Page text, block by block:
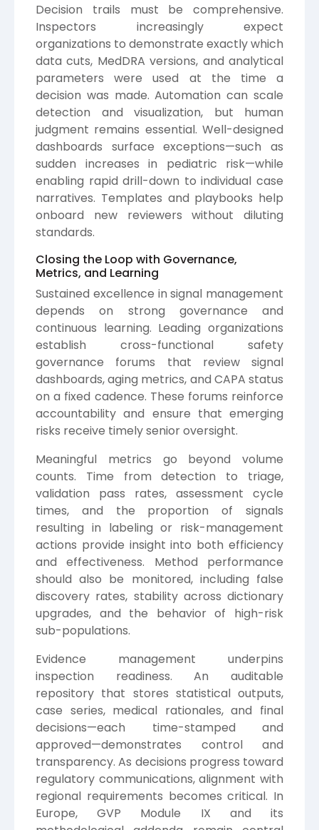
Decision trails must be comprehensive.
Inspectors increasingly expect
organizations to demonstrate exactly which
data cuts, MedDRA versions, and analytical
parameters were used at the time a
decision was made. Automation can scale
detection and visualization, but human
judgment remains essential. Well-designed
dashboards surface exceptions—such as
sudden increases in pediatric risk—while
enabling rapid drill-down to individual case
narratives. Templates and playbooks help
onboard new reviewers without diluting
standards.
Closing the Loop with Governance,
Metrics, and Learning
Sustained excellence in signal management
depends on strong governance and
continuous learning. Leading organizations
establish cross-functional safety
governance forums that review signal
dashboards, aging metrics, and CAPA status
on a fixed cadence. These forums reinforce
accountability and ensure that emerging
risks receive timely senior oversight.
Meaningful metrics go beyond volume
counts. Time from detection to triage,
validation pass rates, assessment cycle
times, and the proportion of signals
resulting in labeling or risk-management
actions provide insight into both efficiency
and effectiveness. Method performance
should also be monitored, including false
discovery rates, stability across dictionary
upgrades, and the behavior of high-risk
sub-populations.
Evidence management underpins
inspection readiness. An auditable
repository that stores statistical outputs,
case series, medical rationales, and final
decisions—each time-stamped and
approved—demonstrates control and
transparency. As decisions progress toward
regulatory communications, alignment with
regional requirements becomes critical. In
Europe, GVP Module IX and its